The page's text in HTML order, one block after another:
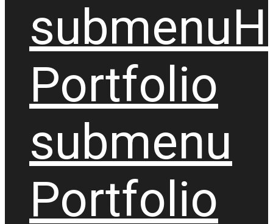
submenu
Portfolio
submenu
Portfolio